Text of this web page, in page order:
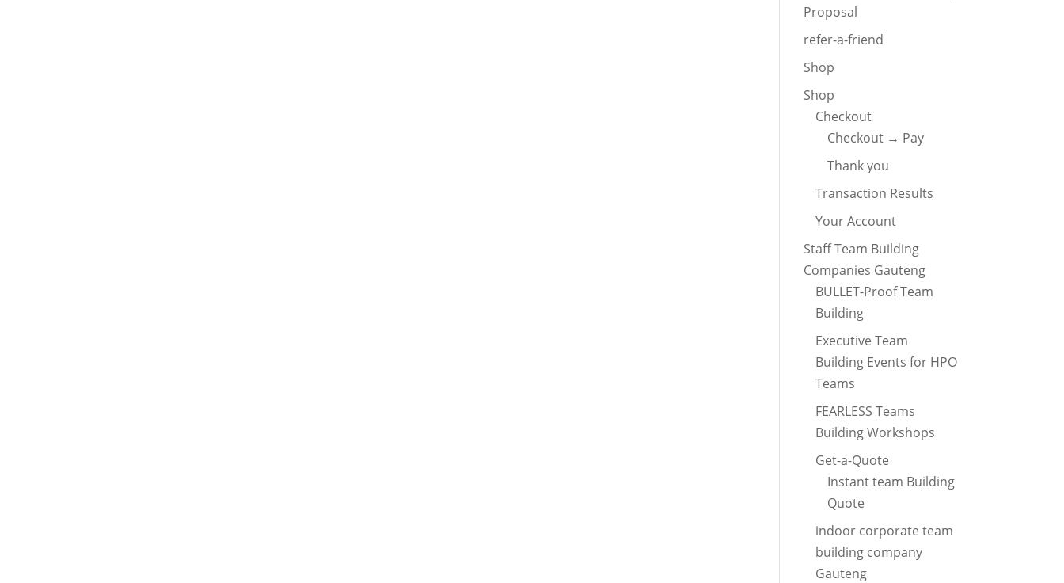
Proposal
refer-a-friend
Shop
Shop
Checkout
Checkout → Pay
Thank you
Transaction Results
Your Account
Staff Team Building
Companies Gauteng
BULLET-Proof Team
Building
Executive Team
Building Events for HPO
Teams
FEARLESS Teams
Building Workshops
Get-a-Quote
Instant team Building
Quote
indoor corporate team
building company
Gauteng